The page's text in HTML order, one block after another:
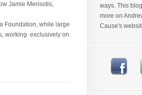
Jamie Merisotis,
Foundation, while large
working exclusively on
ways. This
more on
Cause's